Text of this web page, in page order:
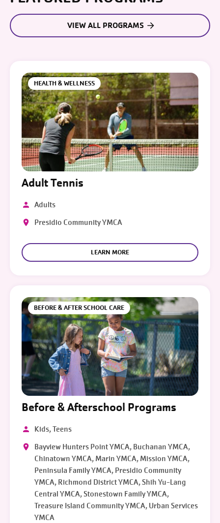
VIEW ALL PROGRAMS
HEALTH & WELLNESS
Adult Tennis
Adults
Presidio Community YMCA
LEARN MORE
BEFORE & AFTER SCHOOL CARE
Before & Afterschool Programs
Kids, Teens
Bayview Hunters Point YMCA, Buchanan YMCA,
Chinatown YMCA, Marin YMCA, Mission YMCA,
Peninsula Family YMCA, Presidio Community
YMCA, Richmond District YMCA, Shih Yu-Lang
Central YMCA, Stonestown Family YMCA,
Treasure Island Community YMCA, Urban Services
YMCA